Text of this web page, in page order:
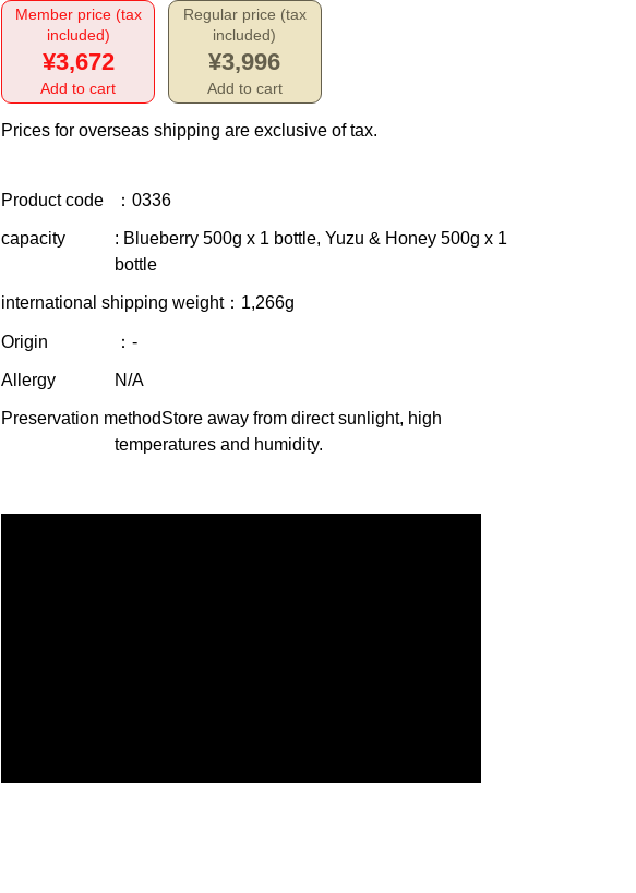
Member price (tax
included)
¥3,672
Add to cart
Regular price (tax
included)
¥3,996
Add to cart
Prices for overseas shipping are exclusive of tax.
Product code ：0336
capacity
: Blueberry 500g x 1 bottle, Yuzu & Honey 500g x 1
bottle
international shipping weight：1,266g
Origin ：-
Allergy N/A
Preservation methodStore away from direct sunlight, high
temperatures and humidity.